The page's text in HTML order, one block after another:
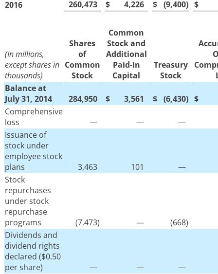
2016
260,473 $ 4,226 $ (9,400) $
(In millions,
except shares in
thousands)
Shares
of
Common
Stock
Common
Stock and
Additional
Paid-In
Capital
Treasury
Stock
Balance at
July 31, 2014
284,950 $ 3,561 $ (6,430) $
Comprehensive
loss
— —
—
Issuance of
stock under
employee stock
plans
3,463 101
—
Stock
repurchases
under stock
repurchase
programs
(7,473) — (668)
Dividends and
dividend rights
declared ($0.50
per share)
— —
—